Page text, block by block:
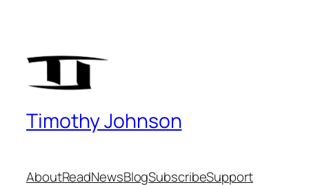
Timothy Johnson
AboutReadNewsBlogSubscribeSupport